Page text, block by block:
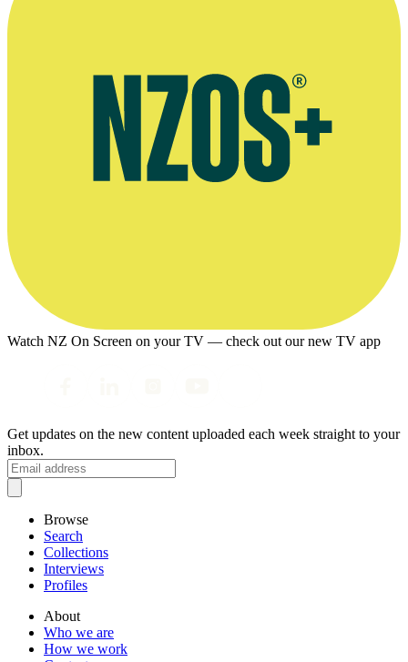
Watch NZ On Screen on your TV — check out our new TV app
Get updates on the new content uploaded each week straight to your
inbox.
Browse
Search
Collections
Interviews
Profiles
About
Who we are
How we work